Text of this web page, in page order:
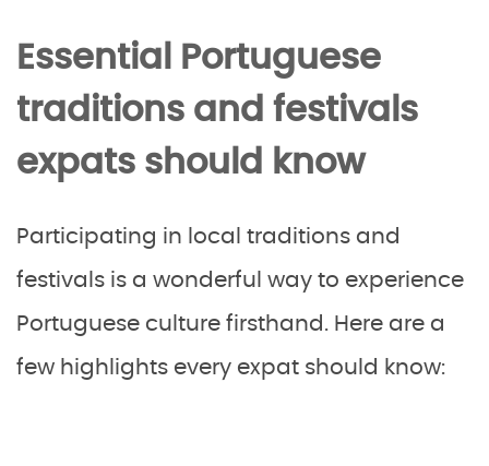
Essential Portuguese
traditions and festivals
expats should know
Participating in local traditions and
festivals is a wonderful way to experience
Portuguese culture firsthand. Here are a
few highlights every expat should know: